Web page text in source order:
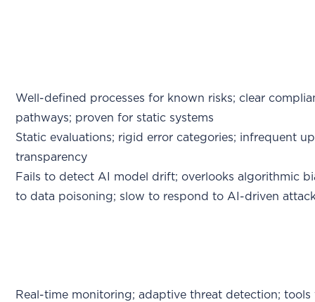
Well-defined processes for known risks; clear
pathways; proven for static systems
Static evaluations; rigid error categories; infrequent
transparency
Fails to detect AI model drift; overlooks algorithmic
to data poisoning; slow to respond to AI-driven
Real-time monitoring; adaptive threat detection; tools